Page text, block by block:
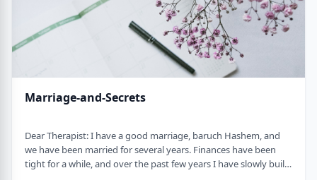
Marriage-and-Secrets
Dear Therapist: I have a good marriage, baruch Hashem, and
we have been married for several years. Finances have been
tight for a while, and over the past few years I have slowly built